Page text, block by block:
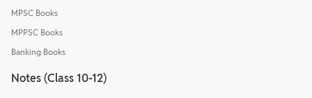
MPSC Books
MPPSC Books
Banking Books
Notes (Class 10-12)